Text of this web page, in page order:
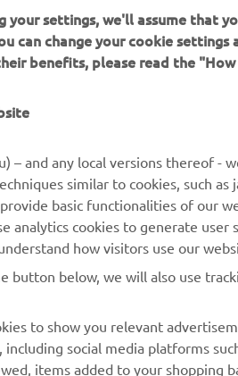
systems
responders
MyYamaha
Yamaha
Yamaha
settings, we'll assume that
can change your cookie
benefits, please read the
– and any local versions thereof -
similar to cookies, such
basic functionalities of our
analytics cookies to generate
how visitors use our
button below, we will also use
to show you relevant
social media platforms
items added to your shopping